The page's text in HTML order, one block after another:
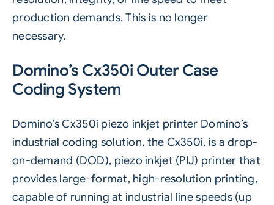
production demands. This is no longer
necessary.
Domino’s Cx350i Outer Case
Coding System
Domino’sCx350i piezo inkjet printer Domino’s
industrial coding solution, the Cx350i, is a drop-
on-demand (DOD), piezo inkjet (PIJ) printer that
provides large-format, high-resolution printing,
capable of running at industrial line speeds (up